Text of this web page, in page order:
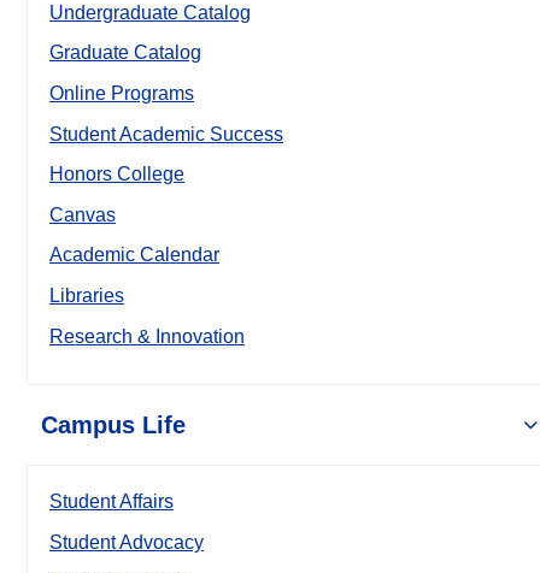
Undergraduate Catalog
Graduate Catalog
Online Programs
Student Academic Success
Honors College
Canvas
Academic Calendar
Libraries
Research & Innovation
Campus Life
Student Affairs
Student Advocacy